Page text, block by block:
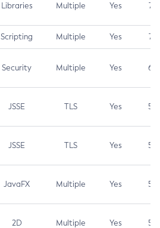
Libraries Multiple Yes 7.5
Scripting Multiple Yes 7.4
Security Multiple Yes 6.5
JSSE TLS Yes 5.9
JSSE TLS Yes 5.3
JavaFX Multiple Yes 5.3
2D Multiple Yes 5.3